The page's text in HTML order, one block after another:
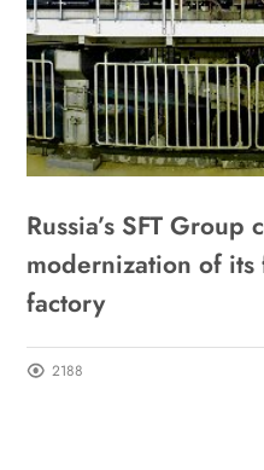
Russia’s SFT Group
modernization of
factory
2188